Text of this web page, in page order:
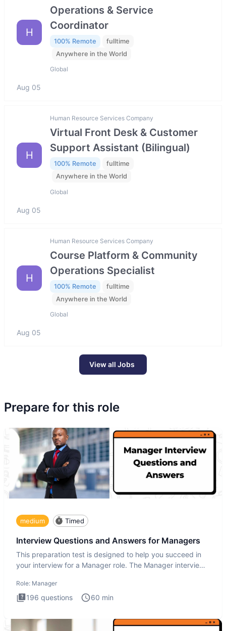
H
Operations & Service
Coordinator
100% Remote
fulltime
Anywhere in the World
Global
Aug 05
H
Human Resource Services Company
Virtual Front Desk & Customer
Support Assistant (Bilingual)
100% Remote
fulltime
Anywhere in the World
Global
Aug 05
H
Human Resource Services Company
Course Platform & Community
Operations Specialist
100% Remote
fulltime
Anywhere in the World
Global
Aug 05
View all Jobs
Prepare for this role
medium Timed
Interview Questions and Answers for Managers
This preparation test is designed to help you succeed in
your interview for a Manager role. The Manager interview
Role: Manager
196 questions 60 min